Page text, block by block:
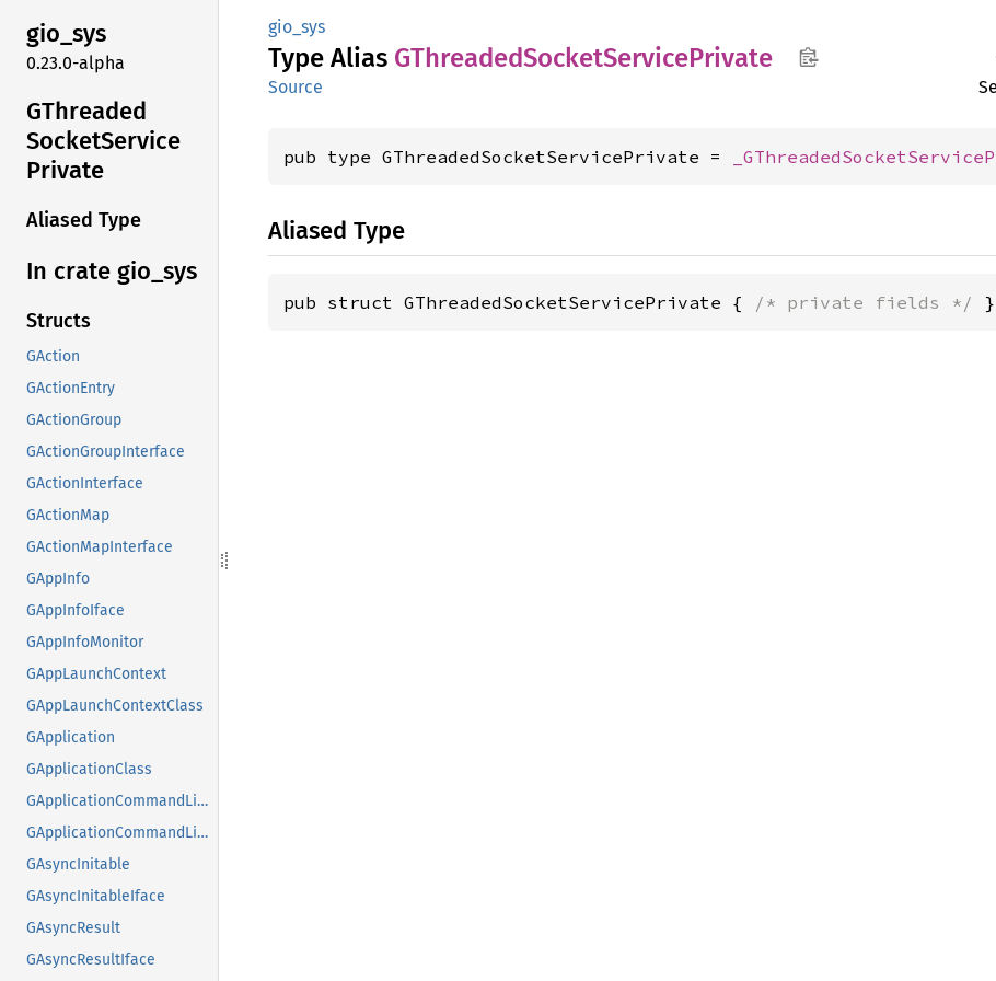
gio_sys
0.23.0-alpha
GThreaded
SocketService
Private
Aliased Type
In crate gio_ sys
Structs
GAction
GActionEntry
GActionGroup
GActionGroupInterface
GActionInterface
GActionMap
GActionMapInterface
GAppInfo
GAppInfoIface
GAppInfoMonitor
GAppLaunchContext
GAppLaunchContextClass
GApplication
GApplicationClass
GApplicationCommandLine
GApplicationCommandLineClass
GAsyncInitable
GAsyncInitableIface
GAsyncResult
GAsyncResultIface
gio_sys
Type Alias GThreadedSocketServicePrivate
Source
pub type GThreadedSocketServicePrivate =
Aliased Type
pub struct GThreadedSocketServicePrivate { /* private fields */ }